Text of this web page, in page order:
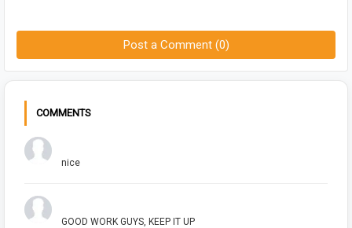
Post a Comment (0)
COMMENTS
nice
GOOD WORK GUYS, KEEP IT UP